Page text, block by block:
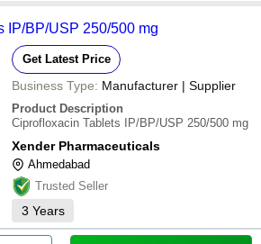
IP/BP/USP 250/500 mg
Get Latest Price
Business Type: Manufacturer | Supplier
Product Description
Ciprofloxacin Tablets IP/BP/USP 250/500 mg
Xender Pharmaceuticals
Ahmedabad
Trusted Seller
3 Years